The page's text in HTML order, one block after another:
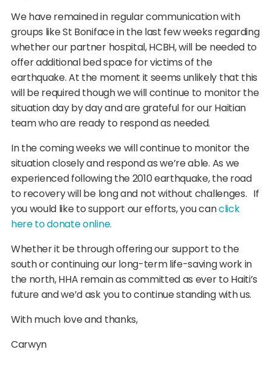
We have remained in regular communication with
groups like St Boniface in the last few weeks regarding
whether our partner hospital, HCBH, will be needed to
offer additional bed space for victims of the
earthquake. At the moment it seems unlikely that this
will be required though we will continue to monitor the
situation day by day and are grateful for our Haitian
team who are ready to respond as needed.
In the coming weeks we will continue to monitor the
situation closely and respond as we’re able. As we
experienced following the 2010 earthquake, the road
to recovery will be long and not without challenges. If
you would like to support our efforts, you canclick
here to donate online.
Whether it be through offering our support to the
south or continuing our long-term life-saving work in
the north, HHA remain as committed as ever to Haiti’s
future and we’d ask you to continue standing with us.
With much love and thanks,
Carwyn